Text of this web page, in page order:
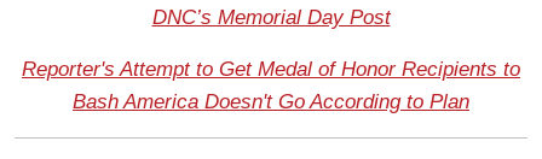
DNC’s Memorial Day Post
Reporter's Attempt to Get Medal of Honor Recipients to
Bash America Doesn't Go According to Plan